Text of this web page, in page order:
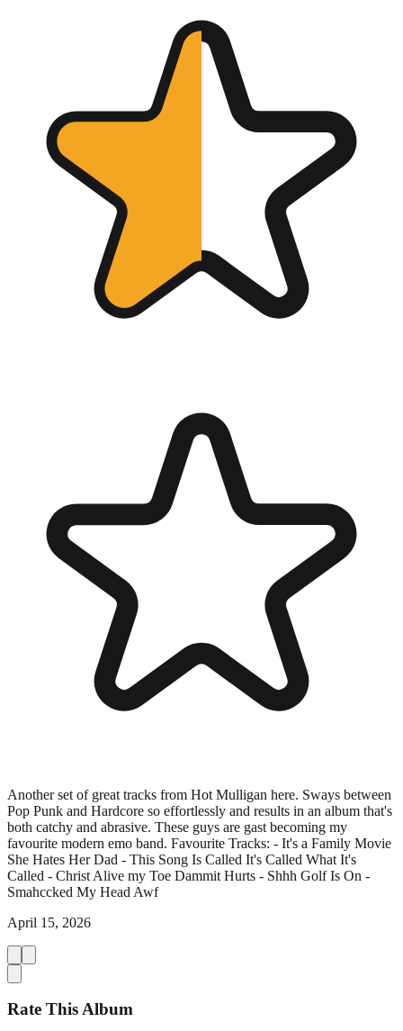
Another set of great tracks from Hot Mulligan here. Sways between
Pop Punk and Hardcore so effortlessly and results in an album that's
both catchy and abrasive. These guys are gast becoming my
favourite modern emo band. Favourite Tracks: - It's a Family Movie
She Hates Her Dad - This Song Is Called It's Called What It's
Called - Christ Alive my Toe Dammit Hurts - Shhh Golf Is On -
Smahccked My Head Awf
April 15, 2026
Rate This Album